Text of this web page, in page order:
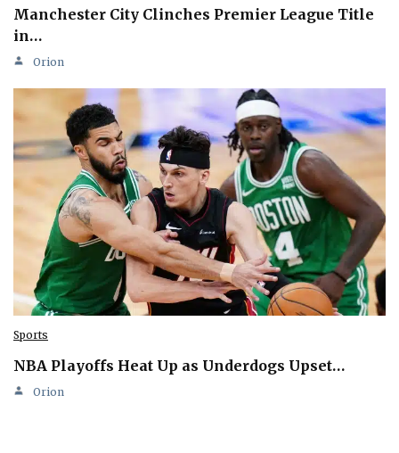
Manchester City Clinches Premier League Title
in…
Orion
Sports
NBA Playoffs Heat Up as Underdogs Upset…
Orion